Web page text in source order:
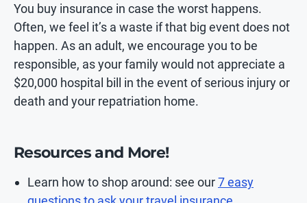
You buy insurance in case the worst happens.
Often, we feel it’s a waste if that big event does not
happen. As an adult, we encourage you to be
responsible, as your family would not appreciate a
$20,000 hospital bill in the event of serious injury or
death and your repatriation home.
Resources and More!
Learn how to shop around: see our7 easy